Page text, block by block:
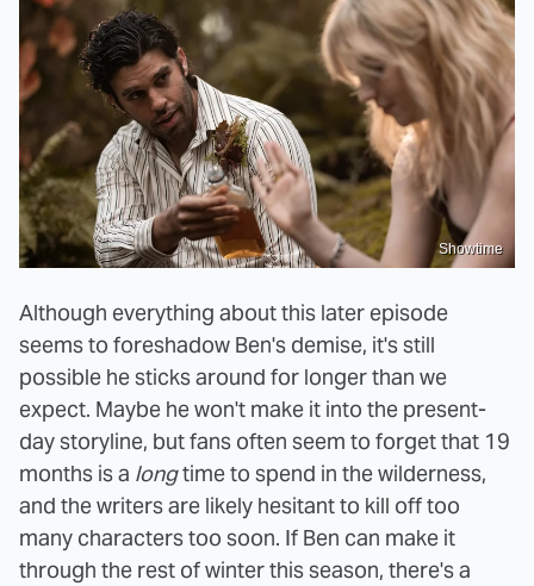
Showtime
Although everything about this later episode
seems to foreshadow Ben's demise, it's still
possible he sticks around for longer than we
expect. Maybe he won't make it into the present-
day storyline, but fans often seem to forget that 19
months is a longtime to spend in the wilderness,
and the writers are likely hesitant to kill off too
many characters too soon. If Ben can make it
through the rest of winter this season, there's a